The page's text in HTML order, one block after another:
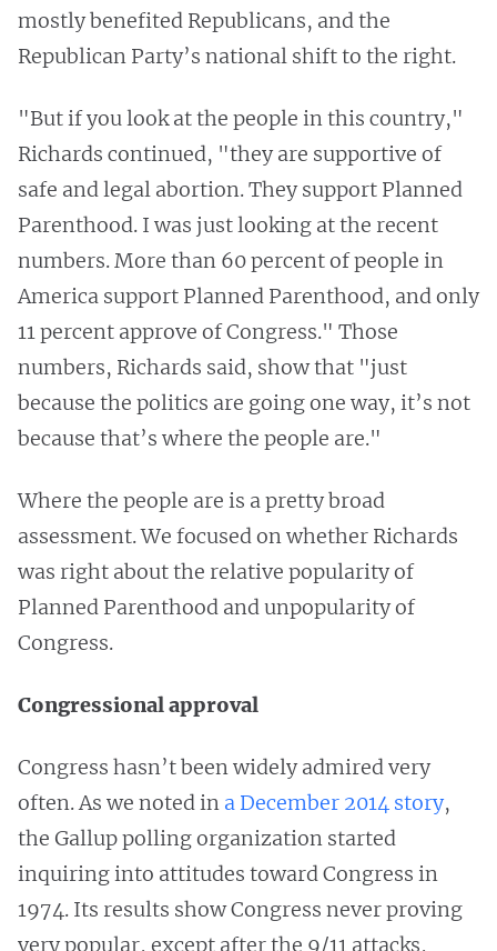
mostly benefited Republicans, and the
Republican Party’s national shift to the right.
"But if you look at the people in this country,"
Richards continued, "they are supportive of
safe and legal abortion. They support Planned
Parenthood. I was just looking at the recent
numbers. More than 60 percent of people in
America support Planned Parenthood, and only
11 percent approve of Congress." Those
numbers, Richards said, show that "just
because the politics are going one way, it’s not
because that’s where the people are."
Where the people are is a pretty broad
assessment. We focused on whether Richards
was right about the relative popularity of
Planned Parenthood and unpopularity of
Congress.
Congressional approval
Congress hasn’t been widely admired very
often. As we noted in a December 2014 story,
the Gallup polling organization started
inquiring into attitudes toward Congress in
1974. Its results show Congress never proving
very popular, except after the 9/11 attacks,